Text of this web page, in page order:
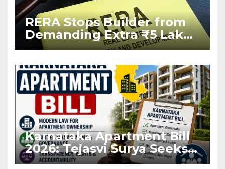
RERA Stops Builder from
Demanding Extra ₹5 Lakh
Before Flat Handover
Karnataka Apartment Bill
2026: Tejasvi Surya Seeks
Stronger RERA